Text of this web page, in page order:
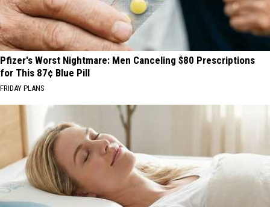
Pfizer's Worst Nightmare: Men Canceling $80 Prescriptions
for This 87¢ Blue Pill
FRIDAY PLANS